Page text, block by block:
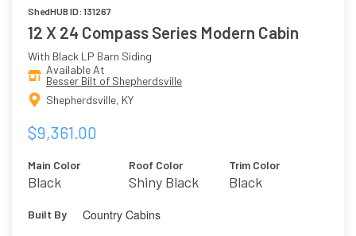
ShedHUB ID: 131267
12 X 24 Compass Series Modern Cabin
With Black LP Barn Siding
Available At
Besser Bilt of Shepherdsville
Shepherdsville, KY
$9,361.00
Main Color
Black
Roof Color
Shiny Black
Trim Color
Black
Built By Country Cabins